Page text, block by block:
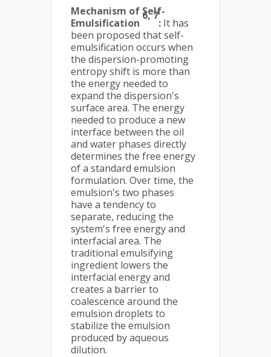
Mechanism of Self-
Emulsification
6, 7
: It has
been proposed that self-
emulsification occurs when
the dispersion-promoting
entropy shift is more than
the energy needed to
expand the dispersion's
surface area. The energy
needed to produce a new
interface between the oil
and water phases directly
determines the free energy
of a standard emulsion
formulation. Over time, the
emulsion's two phases
have a tendency to
separate, reducing the
system's free energy and
interfacial area. The
traditional emulsifying
ingredient lowers the
interfacial energy and
creates a barrier to
coalescence around the
emulsion droplets to
stabilize the emulsion
produced by aqueous
dilution.